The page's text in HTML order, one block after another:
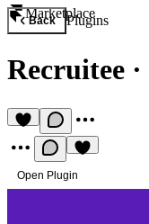
Marketplace
Back Plugins
Recruitee ·
Open Plugin